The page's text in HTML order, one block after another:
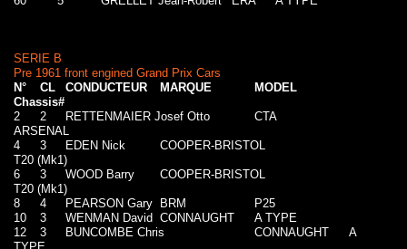
SERIE B
Pre 1961 front engined Grand Prix Cars
N°
CL CONDUCTEUR MARQUE
MODEL
Chassis#
2
2 RETTENMAIER Josef Otto
CTA
ARSENAL
4
3 EDEN Nick
COOPER-BRISTOL
T20 (Mk1)
6
3 WOOD Barry
COOPER-BRISTOL
T20 (Mk1)
8
4 PEARSON Gary BRM
P25
10
3 WENMAN David CONNAUGHT
A TYPE
12
3 BUNCOMBE Chris CONNAUGHT
A